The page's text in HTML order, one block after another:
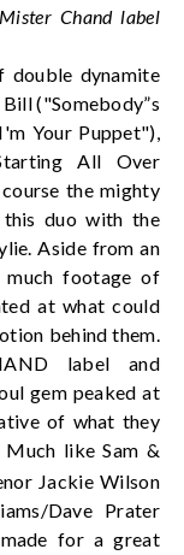
Chand label
double dynamite
("Somebody”s
Your Puppet"),
All Over
the mighty
this duo with the
Aside from an
much footage of
at what could
behind them.
label and
gem peaked at
of what they
like Sam &
Jackie Wilson
Dave Prater
for a great